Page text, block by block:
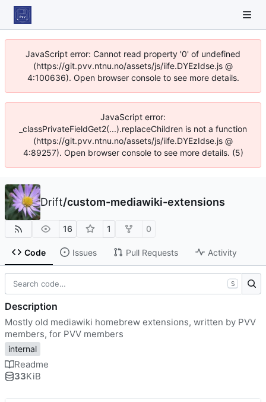
JavaScript error: Cannot read property '0' of undefined
(https://git.pvv.ntnu.no/assets/js/iife.DYEzIdse.js @
4:100636). Open browser console to see more details.
JavaScript error:
_classPrivateFieldGet2(...).replaceChildren is not a function
(https://git.pvv.ntnu.no/assets/js/iife.DYEzIdse.js @
4:89257). Open browser console to see more details. (5)
Drift/custom-mediawiki-extensions
16 1 0
Code Issues Pull Requests Activity
S
Description
Mostly old mediawiki homebrew extensions, written by PVV
members, for PVV members
internal
Readme
33KiB